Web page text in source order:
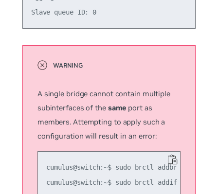
A single bridge cannot contain multiple
subinterfaces of the same port as
members. Attempting to apply such a
configuration will result in an error:
cumulus@switch:~$ sudo brctl addbr
cumulus@switch:~$ sudo brctl addif